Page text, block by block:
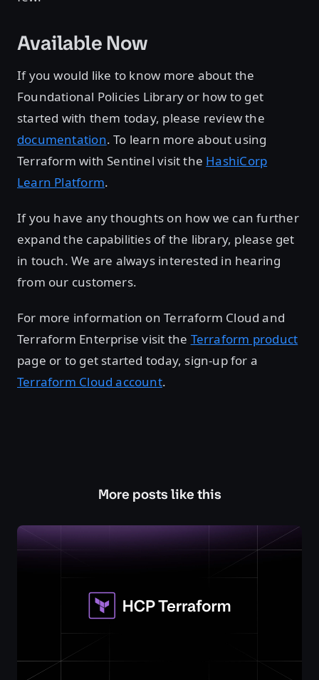
Available Now
If you would like to know more about the
Foundational Policies Library or how to get
started with them today, please review the
documentation. To learn more about using
Terraform with Sentinel visit the HashiCorp
Learn Platform.
If you have any thoughts on how we can further
expand the capabilities of the library, please get
in touch. We are always interested in hearing
from our customers.
For more information on Terraform Cloud and
Terraform Enterprise visit the Terraform product
page or to get started today, sign-up for a
Terraform Cloud account.
More posts like this